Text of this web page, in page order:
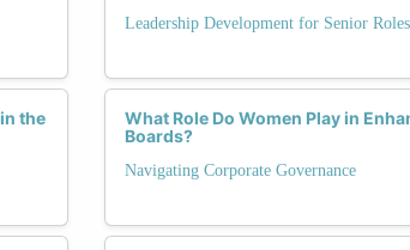
the
Leadership Development for Senior Roles
What Role Do Women Play in
Boards?
Navigating Corporate Governance